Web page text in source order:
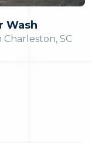
Wash
SC